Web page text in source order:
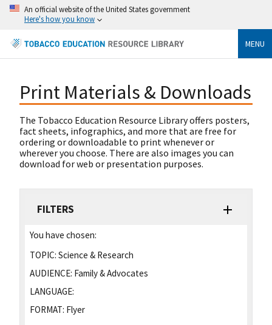
An official website of the United States government
Here's how you know
MENU
Print Materials & Downloads
The Tobacco Education Resource Library offers posters,
fact sheets, infographics, and more that are free for
ordering or downloadable to print whenever or
wherever you choose. There are also images you can
download for web or presentation purposes.
FILTERS
You have chosen:
TOPIC: Science & Research
AUDIENCE: Family & Advocates
LANGUAGE:
FORMAT: Flyer